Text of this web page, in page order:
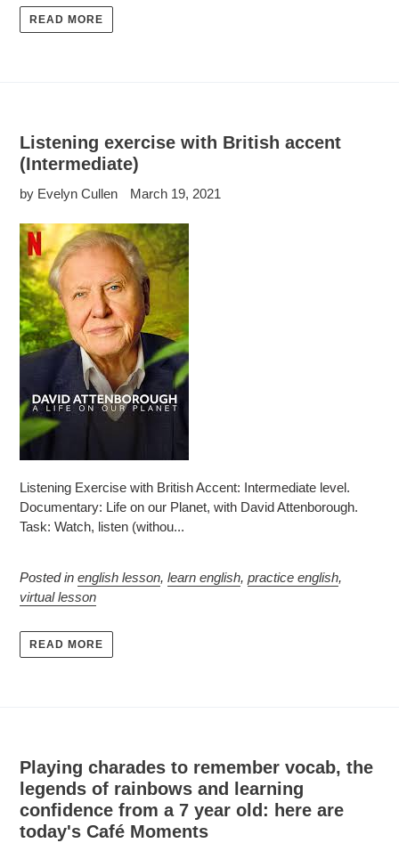
READ MORE
Listening exercise with British accent
(Intermediate)
by Evelyn Cullen March 19, 2021
Listening Exercise with British Accent: Intermediate level.
Documentary: Life on our Planet, with David Attenborough.
Task: Watch, listen (withou...
Posted in english lesson, learn english, practice english,
virtual lesson
READ MORE
Playing charades to remember vocab, the
legends of rainbows and learning
confidence from a 7 year old: here are
today's Café Moments